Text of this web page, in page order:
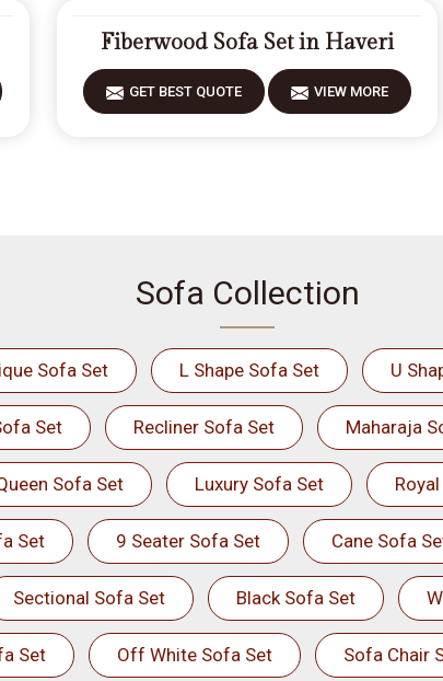
Fiberwood Sofa Set in Haveri
GET BEST QUOTE VIEW MORE
Sofa Collection
Sofa Set L Shape Sofa Set U
Set Recliner Sofa Set Maharaja
Sofa Set Luxury Sofa Set
Set 9 Seater Sofa Set Cane Sofa
Sectional Sofa Set Black Sofa Set
Set Off White Sofa Set Sofa Chair